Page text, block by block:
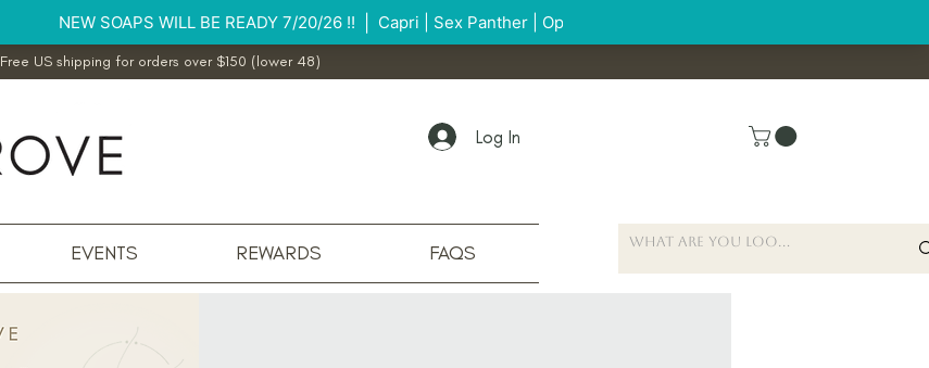
Free US shipping for orders over $150 (lower 48)
Log In
EVENTS REWARDS FAQS